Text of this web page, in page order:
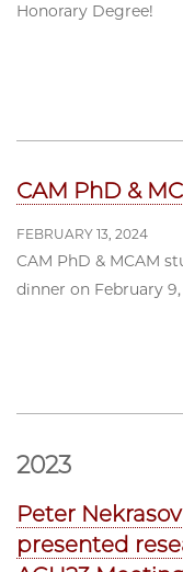
Honorary Degree!
CAM PhD &
FEBRUARY 13, 2024
CAM PhD & MCAM
dinner on February 9,
2023
Peter
presented